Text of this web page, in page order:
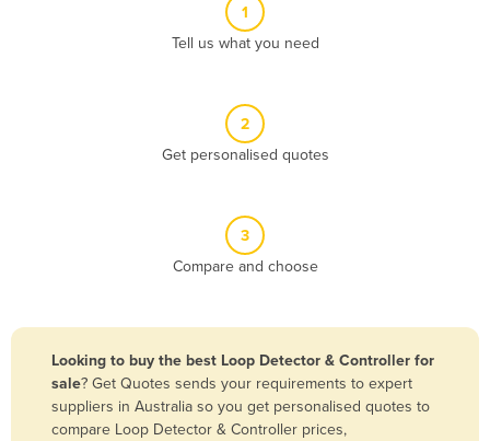
Bangladesh
Barbados
1
Tell us what you need
2
Get personalised quotes
3
Compare and choose
Looking to buy the best Loop Detector & Controller for
sale? Get Quotes sends your requirements to expert
suppliers in Australia so you get personalised quotes to
compare Loop Detector & Controller prices,